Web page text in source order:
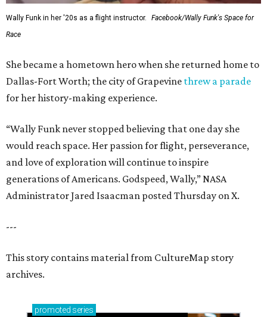
Wally Funk in her '20s as a flight instructor.
Facebook/Wally Funk's Space for
Race
She became a hometown hero when she returned home to
Dallas-Fort Worth; the city of Grapevine threw a parade
for her history-making experience.
“Wally Funk never stopped believing that one day she
would reach space. Her passion for flight, perseverance,
and love of exploration will continue to inspire
generations of Americans. Godspeed, Wally,” NASA
Administrator Jared Isaacman posted Thursday on X.
---
This story contains material from CultureMap story
archives.
promoted series